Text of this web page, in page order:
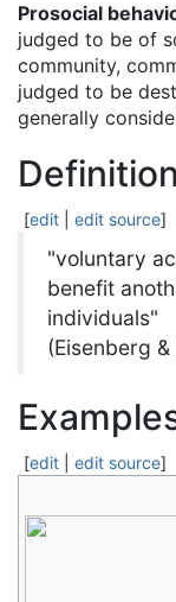
Prosocial
judged to be of
community,
judged to be
generally
[edit edit source]
"voluntary
benefit
individuals"
(Eisenberg
[edit edit source]